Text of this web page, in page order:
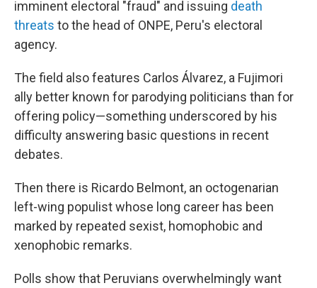
imminent electoral "fraud" and issuing death
threats to the head of ONPE, Peru's electoral
agency.
The field also features Carlos Álvarez, a Fujimori
ally better known for parodying politicians than for
offering policy—something underscored by his
difficulty answering basic questions in recent
debates.
Then there is Ricardo Belmont, an octogenarian
left-wing populist whose long career has been
marked by repeated sexist, homophobic and
xenophobic remarks.
Polls show that Peruvians overwhelmingly want